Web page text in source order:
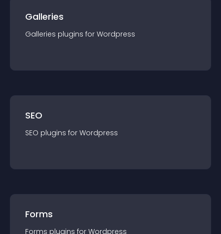
Galleries
Galleries plugins for Wordpress
SEO
SEO plugins for Wordpress
Forms
Forms plugins for Wordpress